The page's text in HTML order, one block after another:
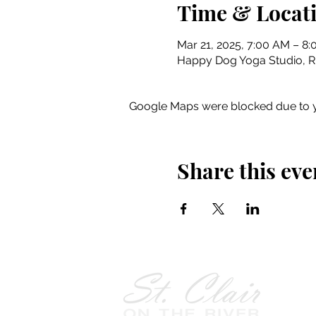
Time &
Mar 21, 2025, 7:00 AM –
Happy Dog Yoga Studio,
Google Maps were blocked due to
Share this